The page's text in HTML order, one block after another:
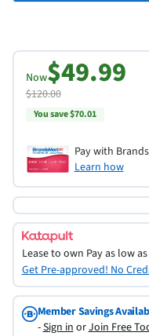
Now$49.99
$120.00
You save $70.01
Pay with
Learn how
Lease to own Pay as low as
Get Pre-approved! No
Member Savings
-Sign inorJoin Free